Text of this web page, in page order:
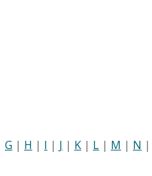
G | H | I | J | K | L | M | N |